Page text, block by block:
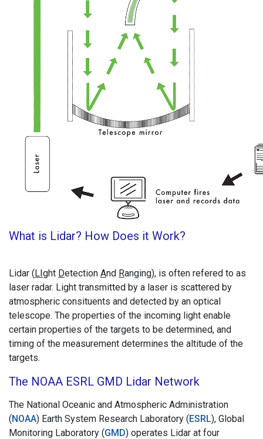
What is Lidar? How Does it Work?
Lidar (LIght Detection And Ranging), is often refered to as
laser radar. Light transmitted by a laser is scattered by
atmospheric consituents and detected by an optical
telescope. The properties of the incoming light enable
certain properties of the targets to be determined, and
timing of the measurement determines the altitude of the
targets.
The NOAA ESRL GMD Lidar Network
The National Oceanic and Atmospheric Administration
(NOAA) Earth System Research Laboratory (ESRL), Global
Monitoring Laboratory (GMD) operates Lidar at four